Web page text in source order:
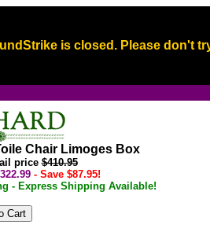
is closed. Please don't
Chair Limoges Box
price$410.95
- Save $87.95!
- Express Shipping Available!